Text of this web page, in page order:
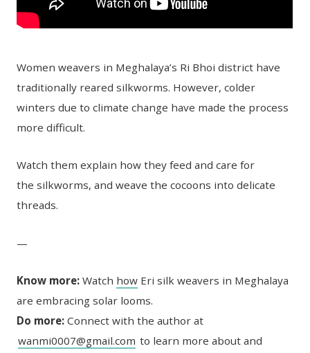
Women weavers in Meghalaya’s Ri Bhoi district have
traditionally reared silkworms. However, colder
winters due to climate change have made the process
more difficult.
Watch them explain how they feed and care for
the silkworms, and weave the cocoons into delicate
threads.
—
Know more: Watch how Eri silk weavers in Meghalaya
are embracing solar looms.
Do more: Connect with the author at
wanmi0007@gmail.com to learn more about and